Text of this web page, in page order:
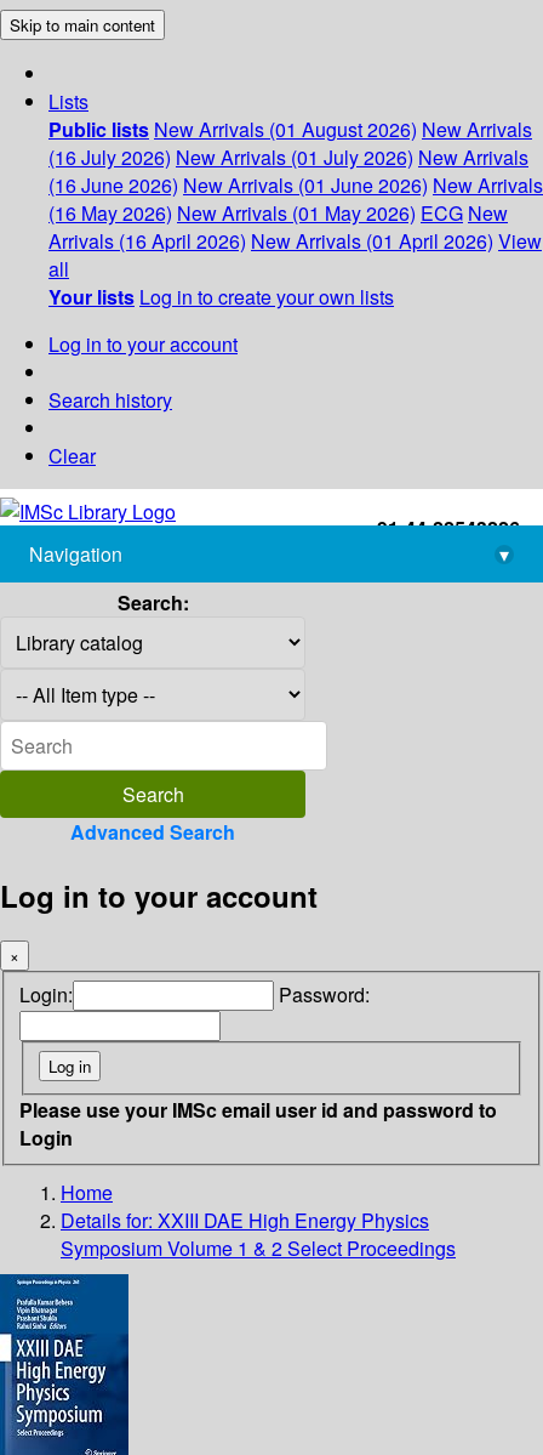
Skip to main content
Lists
Public lists New Arrivals (01 August 2026) New Arrivals
(16 July 2026) New Arrivals (01 July 2026) New Arrivals
(16 June 2026) New Arrivals (01 June 2026) New Arrivals
(16 May 2026) New Arrivals (01 May 2026) ECG New
Arrivals (16 April 2026) New Arrivals (01 April 2026) View
all
Your lists Log in to create your own lists
Log in to your account
Search history
Clear
+91-44-22543226
library@imsc.res.in
Navigation
▾
Search:
Advanced Search
Log in to your account
×
Login: Password:
Please use your IMSc email user id and password to
Login
Home
Details for: XXIII DAE High Energy Physics
Symposium Volume 1 & 2Select Proceedings